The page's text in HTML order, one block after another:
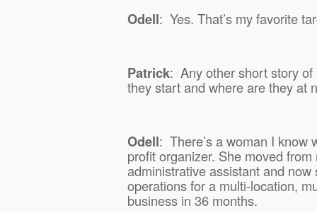
Odell: Yes. That’s my favorite
Patrick: Any other short story
they start and where are they at
Odell: There’s a woman I know
profit organizer. She moved
administrative assistant and now
operations for a multi-location,
business in 36 months.